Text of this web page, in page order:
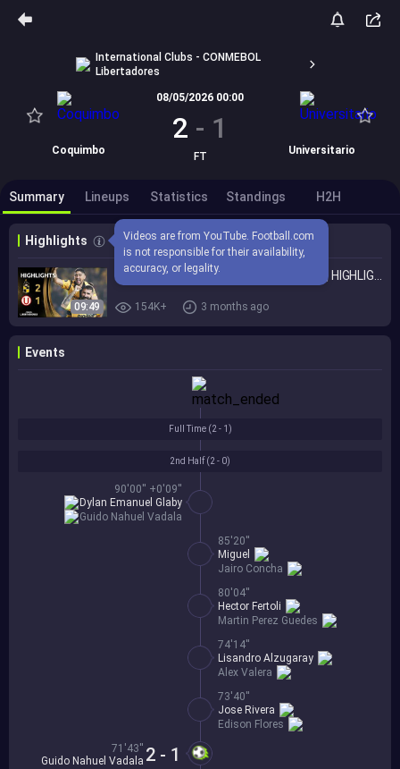
International Clubs - CONMEBOL
Libertadores
Coquimbo
08/05/2026 00:00
2 - 1
FT Universitario
Summary Lineups Statistics Standings H2H
Highlights
Videos are from YouTube. Football.com
is not responsible for their availability,
accuracy, or legality.
09:49 154K+ 3 months ago
Events
2nd Half (2 - 0)
90'00'' +0'09''
Guido Nahuel Vadala
Dylan Emanuel Glaby
85'20''
Jairo Concha
Miguel
80'04''
Martin Perez Guedes
Hector Fertoli
74'14''
Alex Valera
Lisandro Alzugaray
73'40''
Edison Flores
Jose Rivera
2 - 1
71'43''
Guido Nahuel Vadala
Full Time (2 - 1 )